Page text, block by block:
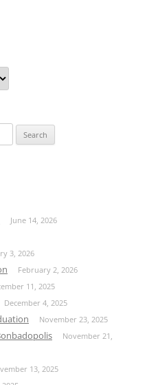
June 14, 2026
3, 2026
February 2, 2026
11, 2025
December 4, 2025
November 23, 2025
November 21,
13, 2025